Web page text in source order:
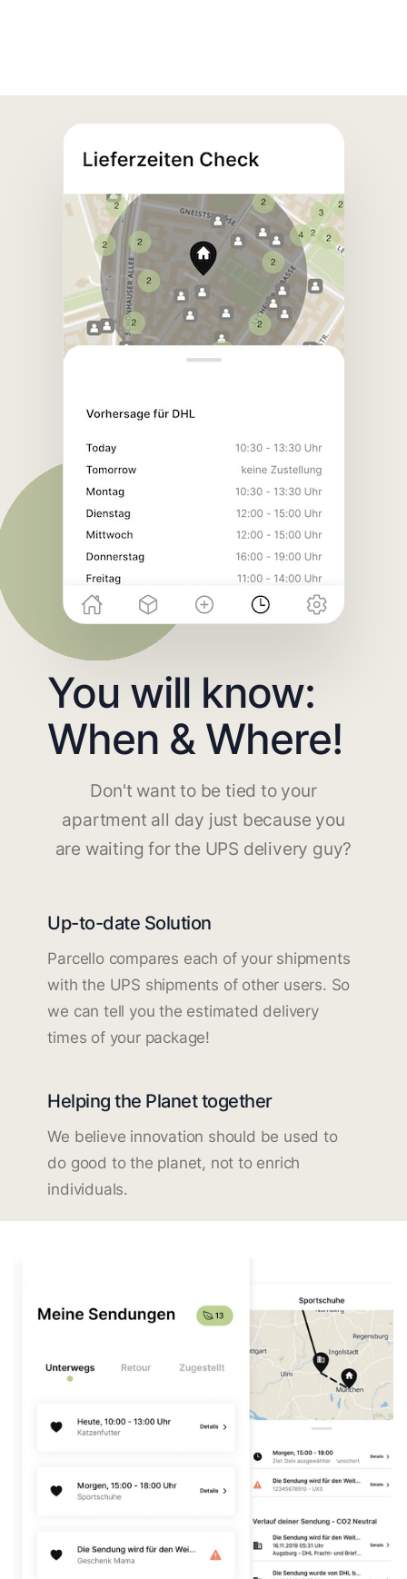
You will know:
When & Where!
Don't want to be tied to your
apartment all day just because you
are waiting for the UPS delivery guy?
Up-to-date Solution
Parcello compares each of your shipments
with the UPS shipments of other users. So
we can tell you the estimated delivery
times of your package!
Helping the Planet together
We believe innovation should be used to
do good to the planet, not to enrich
individuals.